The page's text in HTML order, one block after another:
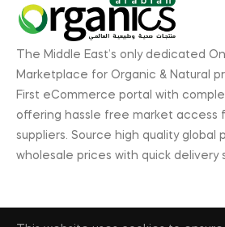
The Middle East’s only dedicated
Marketplace for Organic & Natural
First eCommerce portal with
offering hassle free market access
suppliers. Source high quality global
wholesale prices with quick delivery